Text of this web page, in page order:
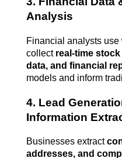
Analysis
Financial analysts use
collect real-time
data, and financial
models and inform
4. Lead
Information
Businesses extract
addresses, and